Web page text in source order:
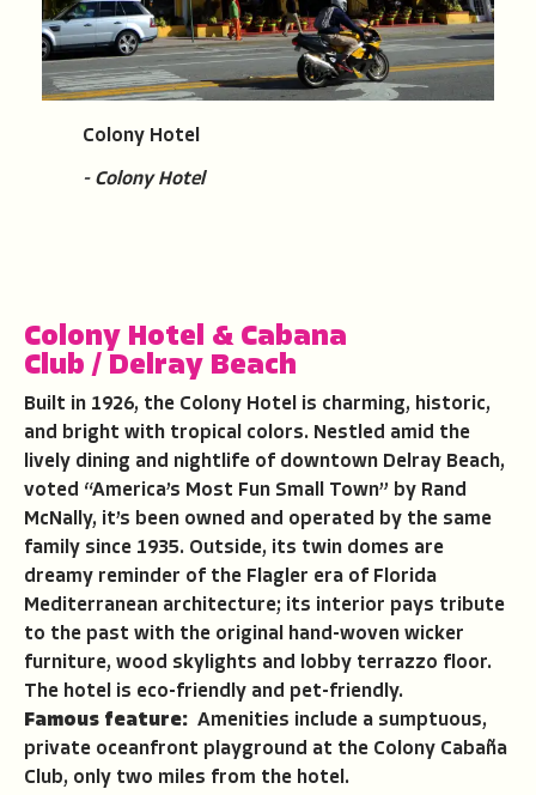
Colony Hotel
- Colony Hotel
Colony Hotel & Cabana
Club / Delray Beach
Built in 1926, the Colony Hotel is charming, historic,
and bright with tropical colors. Nestled amid the
lively dining and nightlife of downtown Delray Beach,
voted “America’s Most Fun Small Town” by Rand
McNally, it’s been owned and operated by the same
family since 1935. Outside, its twin domes are
dreamy reminder of the Flagler era of Florida
Mediterranean architecture; its interior pays tribute
to the past with the original hand-woven wicker
furniture, wood skylights and lobby terrazzo floor.
The hotel is eco-friendly and pet-friendly.
Famous feature: Amenities include a sumptuous,
private oceanfront playground at the Colony Cabaña
Club, only two miles from the hotel.